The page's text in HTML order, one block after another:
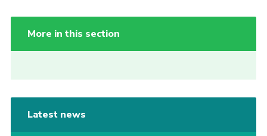
More in this section
Latest news